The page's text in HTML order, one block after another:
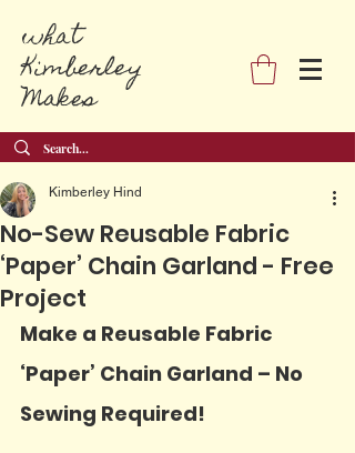
what
Kimberley
Makes
No-Sew Reusable Fabric
‘Paper’ Chain Garland - Free
Project
Kimberley Hind
Make a Reusable Fabric
‘Paper’ Chain Garland – No
Sewing Required!